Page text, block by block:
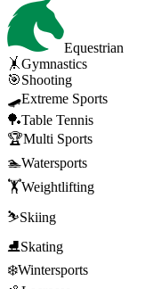
Equestrian
🤸Gymnastics
🎯Shooting
🛹Extreme Sports
🏓Table Tennis
🏆Multi Sports
🏊Watersports
🏋️Weightlifting
⛷️Skiing
⛸️Skating
❄️Wintersports